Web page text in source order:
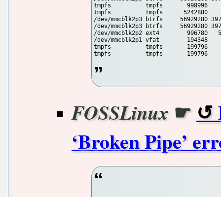
tmpfs          tmpfs       998996
tmpfs          tmpfs      5242880
/dev/mmcblk2p3 btrfs     56929280
/dev/mmcblk2p3 btrfs     56929280
/dev/mmcblk2p2 ext4        996780
/dev/mmcblk2p1 vfat        194348
tmpfs          tmpfs       199796
tmpfs          tmpfs       199796
FOSSLinux☛
‘Broken Pipe’